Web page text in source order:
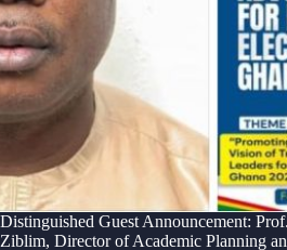
Distinguished Guest Announcement:
Ziblim, Director of Academic Planning